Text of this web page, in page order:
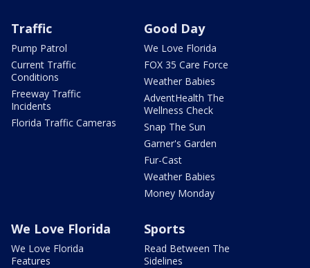
Traffic
Pump Patrol
Current Traffic
Conditions
Freeway Traffic
Incidents
Florida Traffic Cameras
Good Day
We Love Florida
FOX 35 Care Force
Weather Babies
AdventHealth The
Wellness Check
Snap The Sun
Garner's Garden
Fur-Cast
Weather Babies
Money Monday
We Love Florida
We Love Florida
Features
Sports
Read Between The
Sidelines